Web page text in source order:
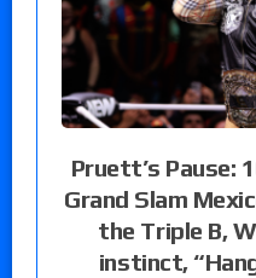
Pruett’s Pause:
Grand Slam
the Triple B,
instinct,